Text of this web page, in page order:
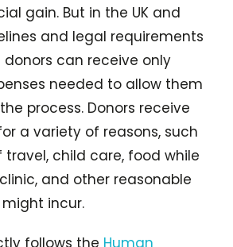
gain. But in the UK and
and legal requirements
can receive only
needed to allow them
process. Donors receive
a variety of reasons, such
child care, food while
and other reasonable
incur.